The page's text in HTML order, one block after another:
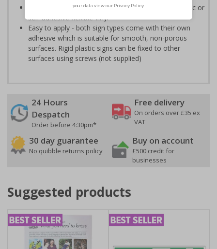
Highly durable - made from either durable rigid plastic or
self-adhesive flexible vinyl
Easy to apply - both sign types come with their own
adhesive which is suitable for smooth, non-porous
surfaces. Rigid plastic signs can be fixed to other
surfaces using screws (not supplied)
24 Hours
Despatch
Order before 4:30pm*
Free delivery
On orders over £35 ex
VAT
30 day guarantee
No quibble returns policy
Buy on account
£500 credit for
businesses
Suggested products